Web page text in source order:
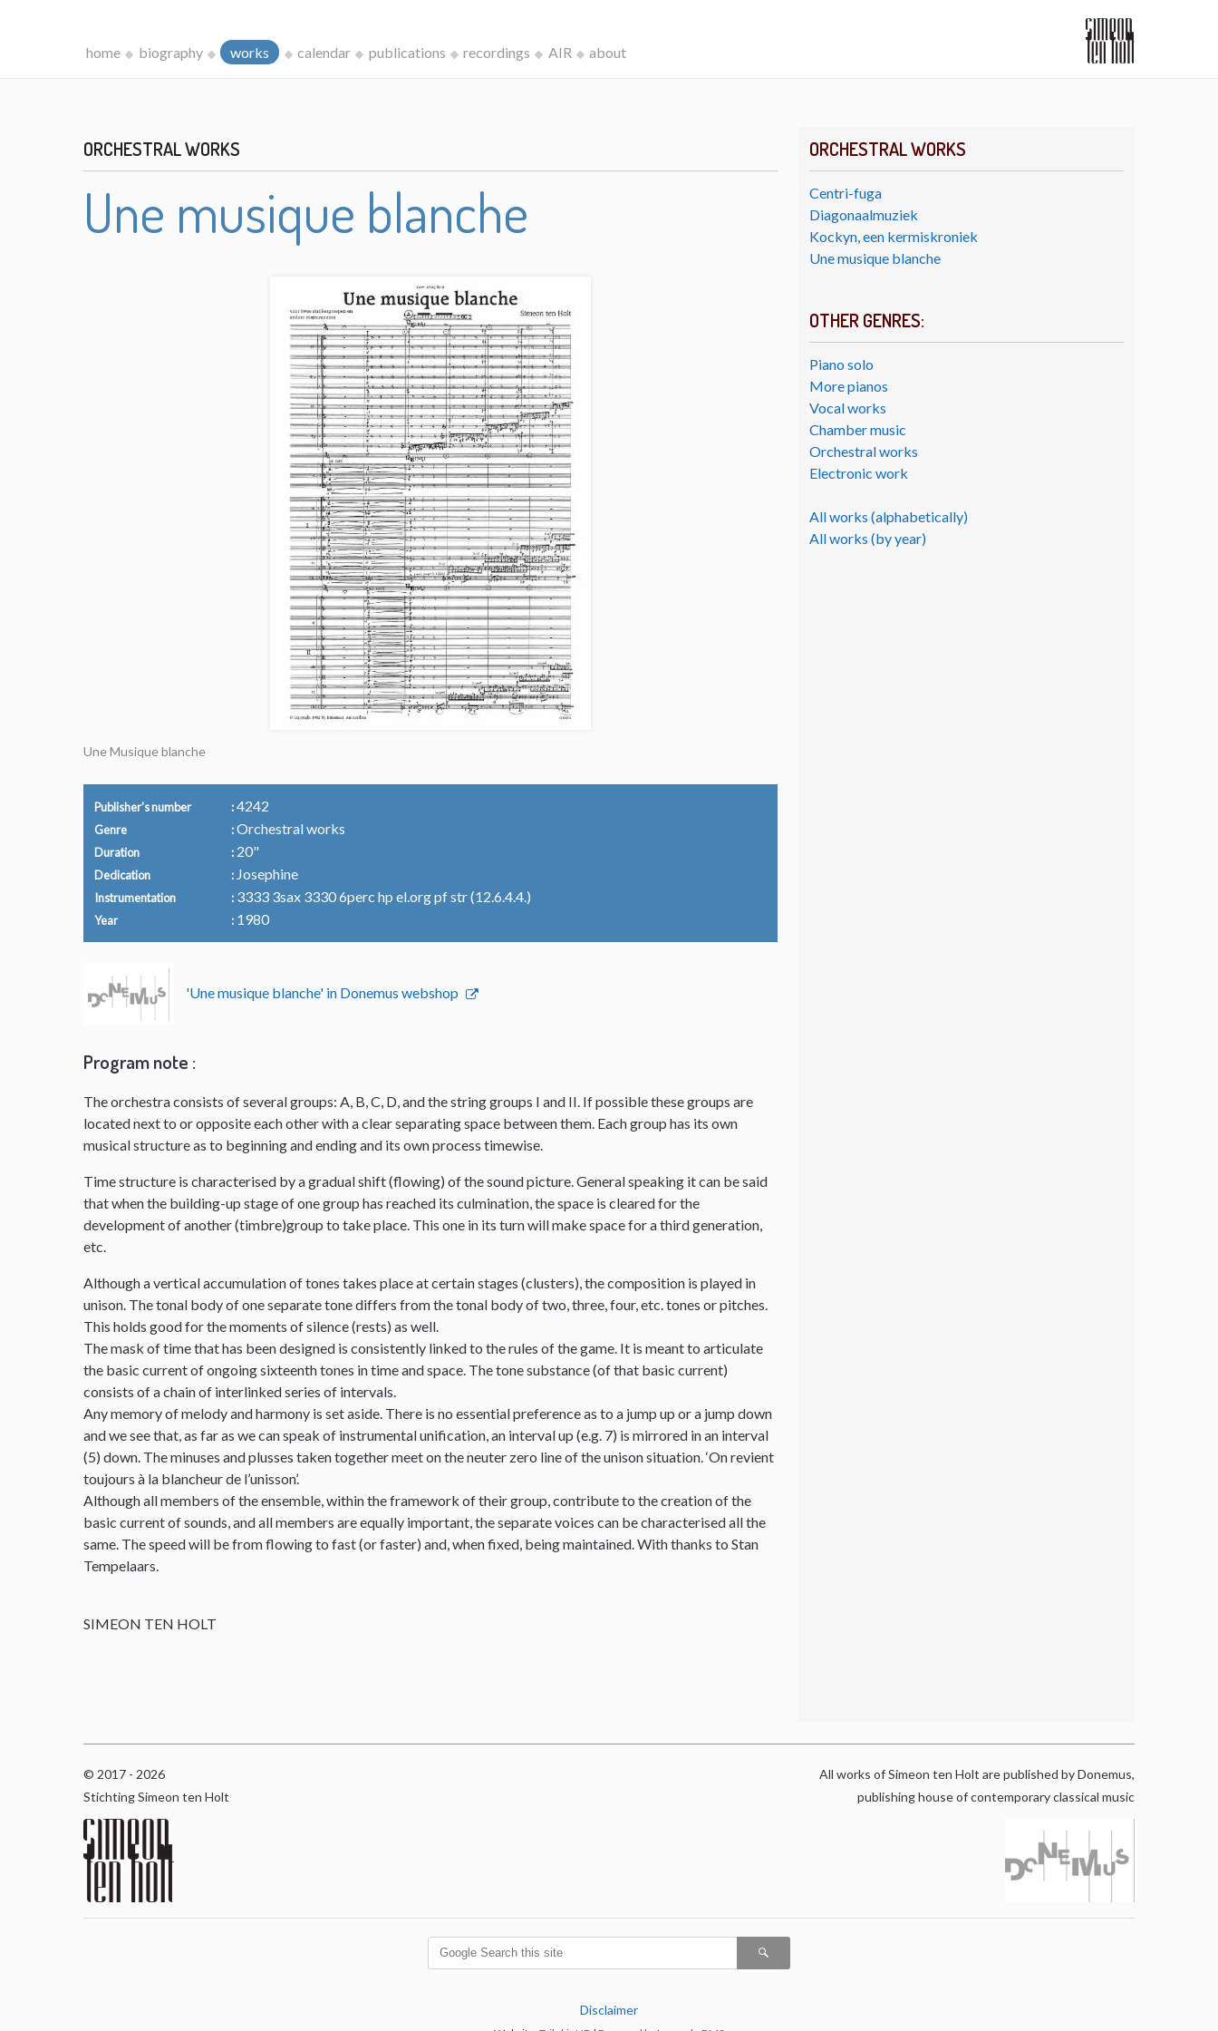
home biography works calendar publications recordings AIR about
ORCHESTRAL WORKS
Centri-fuga
Diagonaalmuziek
Kockyn, een kermiskroniek
Une musique blanche
OTHER GENRES:
Piano solo
More pianos
Vocal works
Chamber music
Orchestral works
Electronic work
All works (alphabetically)
All works (by year)
ORCHESTRAL WORKS
Une musique blanche
Une Musique blanche
Publisher's number 4242
Genre Orchestral works
Duration 20"
Dedication Josephine
Instrumentation 3333 3sax 3330 6perc hp el.org pf str (12.6.4.4.)
Year 1980
'Une musique blanche' in Donemus webshop
Program note :
The orchestra consists of several groups: A, B, C, D, and the string groups I and II. If possible these groups are
located next to or opposite each other with a clear separating space between them. Each group has its own
musical structure as to beginning and ending and its own process timewise.
Time structure is characterised by a gradual shift (flowing) of the sound picture. General speaking it can be said
that when the building-up stage of one group has reached its culmination, the space is cleared for the
development of another (timbre)group to take place. This one in its turn will make space for a third generation,
etc.
Although a vertical accumulation of tones takes place at certain stages (clusters), the composition is played in
unison. The tonal body of one separate tone differs from the tonal body of two, three, four, etc. tones or pitches.
This holds good for the moments of silence (rests) as well.
The mask of time that has been designed is consistently linked to the rules of the game. It is meant to articulate
the basic current of ongoing sixteenth tones in time and space. The tone substance (of that basic current)
consists of a chain of interlinked series of intervals.
Any memory of melody and harmony is set aside. There is no essential preference as to a jump up or a jump down
and we see that, as far as we can speak of instrumental unification, an interval up (e.g. 7) is mirrored in an interval
(5) down. The minuses and plusses taken together meet on the neuter zero line of the unison situation. ‘On revient
toujours à la blancheur de l’unisson’.
Although all members of the ensemble, within the framework of their group, contribute to the creation of the
basic current of sounds, and all members are equally important, the separate voices can be characterised all the
same. The speed will be from flowing to fast (or faster) and, when fixed, being maintained. With thanks to Stan
Tempelaars.
SIMEON TEN HOLT
© 2017 - 2026
Stichting Simeon ten Holt
All works of Simeon ten Holt are published by Donemus,
publishing house of contemporary classical music
Disclaimer